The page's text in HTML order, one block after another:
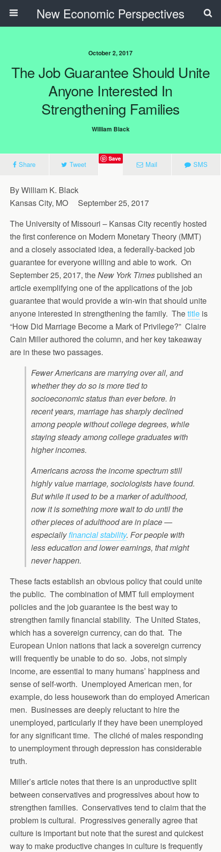
New Economic Perspectives
October 2, 2017
The Job Guarantee Should Unite
Anyone Interested In
Strengthening Families
William Black
Share Tweet
Save
Mail SMS
By William K. Black
Kansas City, MO September 25, 2017
The University of Missouri – Kansas City recently hosted
the first conference on Modern Monetary Theory (MMT)
and a closely associated idea, a federally-backed job
guarantee for everyone willing and able to work. On
September 25, 2017, theNew York Times published an
article exemplifying one of the applications of the job
guarantee that would provide a win-win that should unite
anyone interested in strengthening the family. Thetitle is
“How Did Marriage Become a Mark of Privilege?” Claire
Cain Miller authored the column, and her key takeaway
are in these two passages.
Fewer Americans are marrying over all, and
whether they do so is more tied to
socioeconomic status than ever before. In
recent years, marriage has sharply declined
among people without college degrees, while
staying steady among college graduates with
higher incomes.
Americans across the income spectrum still
highly value marriage, sociologists have found.
But while it used to be a marker of adulthood,
now it is something more wait to do until the
other pieces of adulthood are in place —
especiallyfinancial stability. For people with
less education and lower earnings, that might
never happen.
These facts establish an obvious policy that could unite
the public. The combination of MMT full employment
policies and the job guarantee is the best way to
strengthen family financial stability. The United States,
which has a sovereign currency, can do that. The
European Union nations that lack a sovereign currency
will frequently be unable to do so. Jobs, not simply
income, are essential to many humans’ happiness and
sense of self-worth. Unemployed American men, for
example, do less housework than do employed American
men. Businesses are deeply reluctant to hire the
unemployed, particularly if they have been unemployed
for any significant time. The cliché of males responding
to unemployment through depression has considerable
truth.
Miller’s article notes that there is an unproductive split
between conservatives and progressives about how to
strengthen families. Conservatives tend to claim that the
problem is cultural. Progressives generally agree that
culture is important but note that the surest and quickest
way to make productive changes in culture is frequently